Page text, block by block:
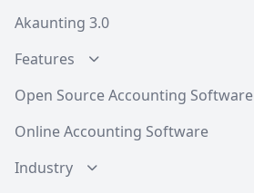
Akaunting 3.0
Features
Open Source Accounting Software
Online Accounting Software
Industry